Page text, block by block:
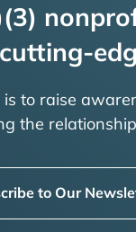
cutting-
is to raise
the
to Our